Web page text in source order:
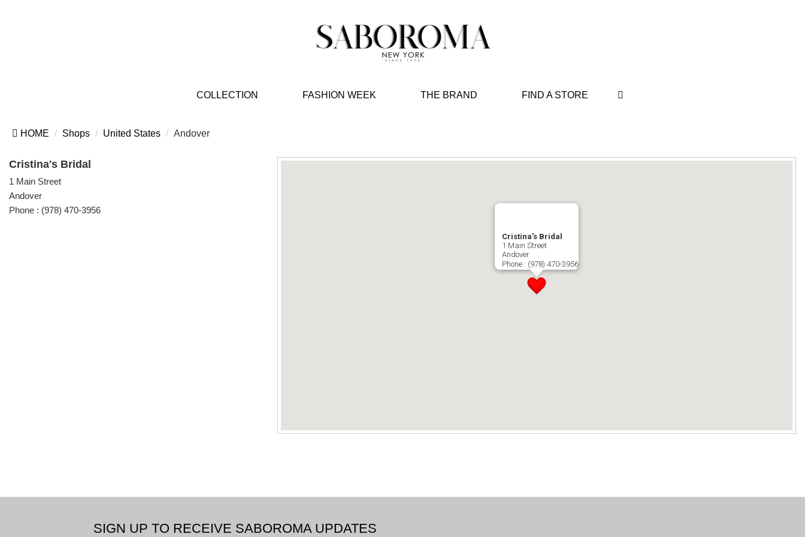
COLLECTION FASHION WEEK THE BRAND FIND A STORE
HOME Shops United States Andover
Cristina's Bridal
1 Main Street
Andover
Phone : (978) 470-3956
Cristina's Bridal
1 Main Street
Andover
Phone : (978) 470-3956
SIGN UP TO RECEIVE SABOROMA UPDATES